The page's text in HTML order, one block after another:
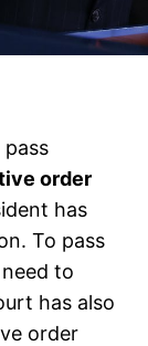
order
has
To pass
to
has also
order